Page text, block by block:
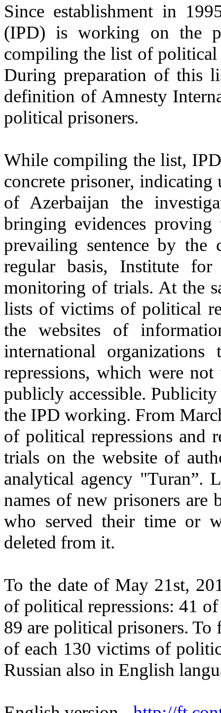
Since establishment in
(IPD) is working on the
compiling the list of political
During preparation of this
definition of Amnesty
political prisoners.
While compiling the list,
concrete prisoner,
of Azerbaijan the
bringing evidences
prevailing sentence by
regular basis, Institute for
monitoring of trials. At the
lists of victims of political
the websites of
international
repressions, which were
publicly accessible.
the IPD working. From
of political repressions and
trials on the website of
analytical agency "Turan”.
names of new prisoners are
who served their time or
deleted from it.
To the date of May 21st,
of political repressions: 41
89 are political prisoners.
of each 130 victims of
Russian also in English